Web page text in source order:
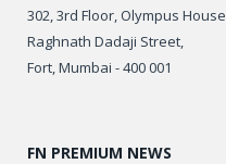
302, 3rd Floor, Olympus House,
Raghnath Dadaji Street,
Fort, Mumbai - 400 001
FN PREMIUM NEWS